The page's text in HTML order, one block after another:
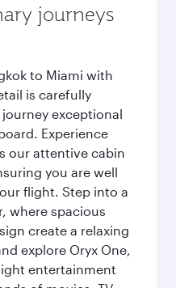
journeys
to Miami with
is carefully
exceptional
Experience
our attentive cabin
you are well
flight. Step into a
where spacious
create a relaxing
explore Oryx One,
entertainment